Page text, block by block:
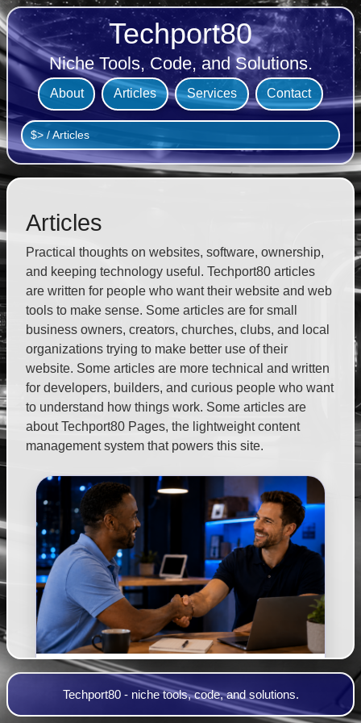
Techport80
Niche Tools, Code, and Solutions.
About Articles Services Contact
$> /Articles
Articles
Practical thoughts on websites, software, ownership,
and keeping technology useful. Techport80 articles
are written for people who want their website and web
tools to make sense. Some articles are for small
business owners, creators, churches, clubs, and local
organizations trying to make better use of their
website. Some articles are more technical and written
for developers, builders, and curious people who want
to understand how things work. Some articles are
about Techport80 Pages, the lightweight content
management system that powers this site.
Make Your Website Work For You
Techport80 - niche tools, code, and solutions.